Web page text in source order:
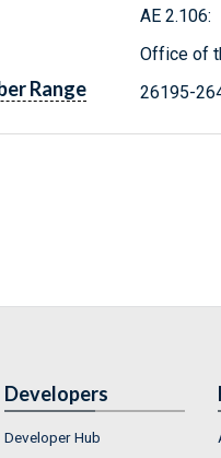
AE 2.106:
Office of
Range 26195-
Developers
Developer Hub